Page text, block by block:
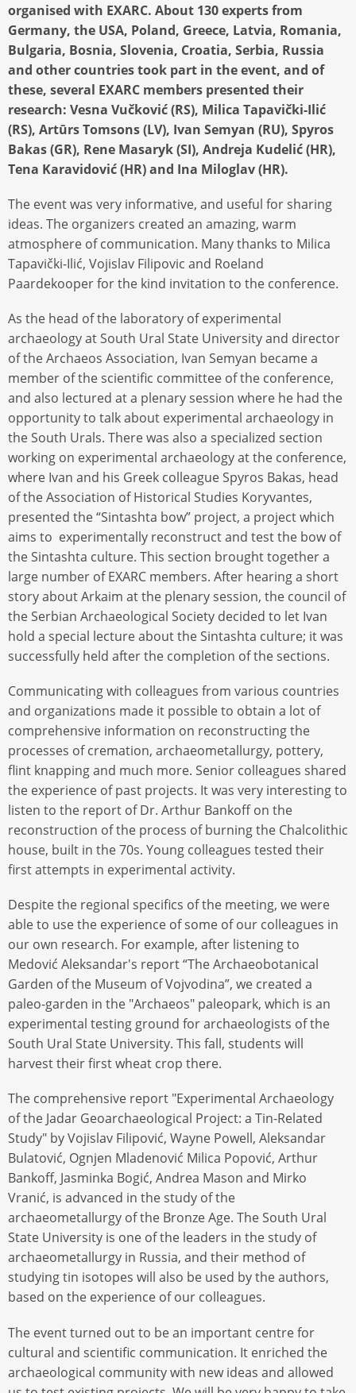
organised with EXARC. About 130 experts from
Germany, the USA, Poland, Greece, Latvia, Romania,
Bulgaria, Bosnia, Slovenia, Croatia, Serbia, Russia
and other countries took part in the event, and of
these, several EXARC members presented their
research: Vesna Vučković (RS), Milica Tapavički-Ilić
(RS), Artūrs Tomsons (LV), Ivan Semyan (RU), Spyros
Bakas (GR), Rene Masaryk (SI), Andreja Kudelić (HR),
Tena Karavidović (HR) and Ina Miloglav (HR).
The event was very informative, and useful for sharing
ideas. The organizers created an amazing, warm
atmosphere of communication. Many thanks to Milica
Tapavički-Ilić, Vojislav Filipovic and Roeland
Paardekooper for the kind invitation to the conference.
As the head of the laboratory of experimental
archaeology at South Ural State University and director
of the Archaeos Association, Ivan Semyan became a
member of the scientific committee of the conference,
and also lectured at a plenary session where he had the
opportunity to talk about experimental archaeology in
the South Urals. There was also a specialized section
working on experimental archaeology at the conference,
where Ivan and his Greek colleague Spyros Bakas, head
of the Association of Historical Studies Koryvantes,
presented the “Sintashta bow” project, a project which
aims to experimentally reconstruct and test the bow of
the Sintashta culture. This section brought together a
large number of EXARC members. After hearing a short
story about Arkaim at the plenary session, the council of
the Serbian Archaeological Society decided to let Ivan
hold a special lecture about the Sintashta culture; it was
successfully held after the completion of the sections.
Communicating with colleagues from various countries
and organizations made it possible to obtain a lot of
comprehensive information on reconstructing the
processes of cremation, archaeometallurgy, pottery,
flint knapping and much more. Senior colleagues shared
the experience of past projects. It was very interesting to
listen to the report of Dr. Arthur Bankoff on the
reconstruction of the process of burning the Chalcolithic
house, built in the 70s. Young colleagues tested their
first attempts in experimental activity.
Despite the regional specifics of the meeting, we were
able to use the experience of some of our colleagues in
our own research. For example, after listening to
Medović Aleksandar's report “The Archaeobotanical
Garden of the Museum of Vojvodina”, we created a
paleo-garden in the "Archaeos" paleopark, which is an
experimental testing ground for archaeologists of the
South Ural State University. This fall, students will
harvest their first wheat crop there.
The comprehensive report "Experimental Archaeology
of the Jadar Geoarchaeological Project: a Tin-Related
Study" by Vojislav Filipović, Wayne Powell, Aleksandar
Bulatović, Ognjen Mladenović Milica Popović, Arthur
Bankoff, Jasminka Bogić, Andrea Mason and Mirko
Vranić, is advanced in the study of the
archaeometallurgy of the Bronze Age. The South Ural
State University is one of the leaders in the study of
archaeometallurgy in Russia, and their method of
studying tin isotopes will also be used by the authors,
based on the experience of our colleagues.
The event turned out to be an important centre for
cultural and scientific communication. It enriched the
archaeological community with new ideas and allowed